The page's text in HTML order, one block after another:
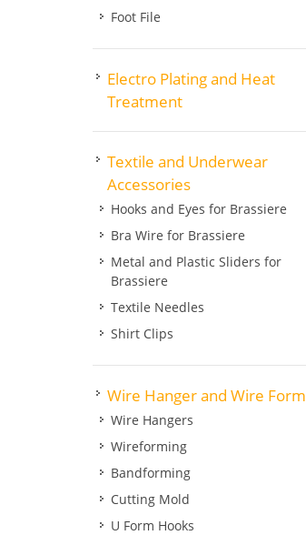
Foot File
Electro Plating and Heat
Treatment
Textile and Underwear
Accessories
Hooks and Eyes for Brassiere
Bra Wire for Brassiere
Metal and Plastic Sliders for
Brassiere
Textile Needles
Shirt Clips
Wire Hanger and Wire Form
Wire Hangers
Wireforming
Bandforming
Cutting Mold
U Form Hooks